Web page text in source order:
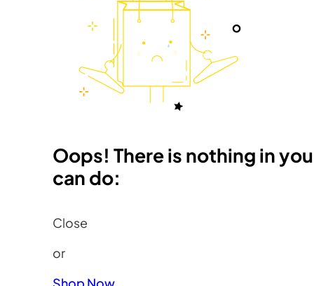
Resources
Oops! There is nothing in
can do:
Close
or
Shop Now